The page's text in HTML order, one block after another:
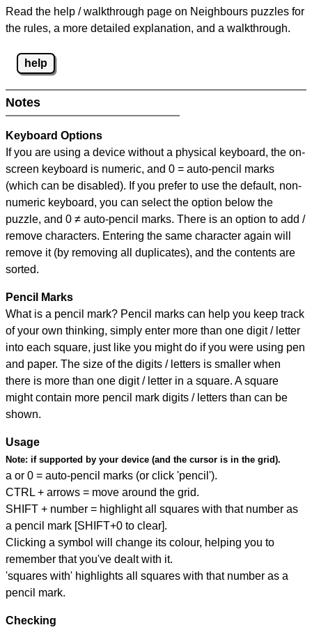
Read the help / walkthrough page on Neighbours puzzles for
the rules, a more detailed explanation, and a walkthrough.
help
Notes
Keyboard Options
If you are using a device without a physical keyboard, the on-
screen keyboard is numeric, and 0 = auto-pencil marks
(which can be disabled). If you prefer to use the default, non-
numeric keyboard, you can select the option below the
puzzle, and 0 ≠ auto-pencil marks. There is an option to add /
remove characters. Entering the same character again will
remove it (by removing all duplicates), and the contents are
sorted.
Pencil Marks
What is a pencil mark? Pencil marks can help you keep track
of your own thinking, simply enter more than one digit / letter
into each square, just like you might do if you were using pen
and paper. The size of the digits / letters is smaller when
there is more than one digit / letter in a square. A square
might contain more pencil mark digits / letters than can be
shown.
Usage
Note: if supported by your device (and the cursor is in the grid).
a or 0 = auto-pencil marks (or click 'pencil').
CTRL + arrows = move around the grid.
SHIFT + number = highlight all squares with that number as
a pencil mark [SHIFT+0 to clear].
Clicking a symbol will change its colour, helping you to
remember that you've dealt with it.
'squares with' highlights all squares with that number as a
pencil mark.
Checking